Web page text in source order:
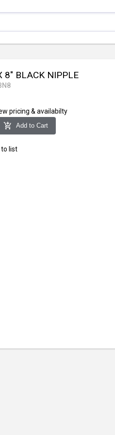
8" BLACK NIPPLE
pricing & availabilty
add_shopping_cart Add to Cart
list